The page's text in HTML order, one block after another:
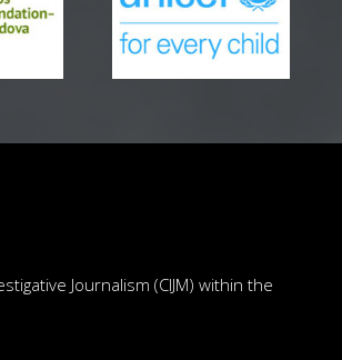
Journalism (CIJM) within the